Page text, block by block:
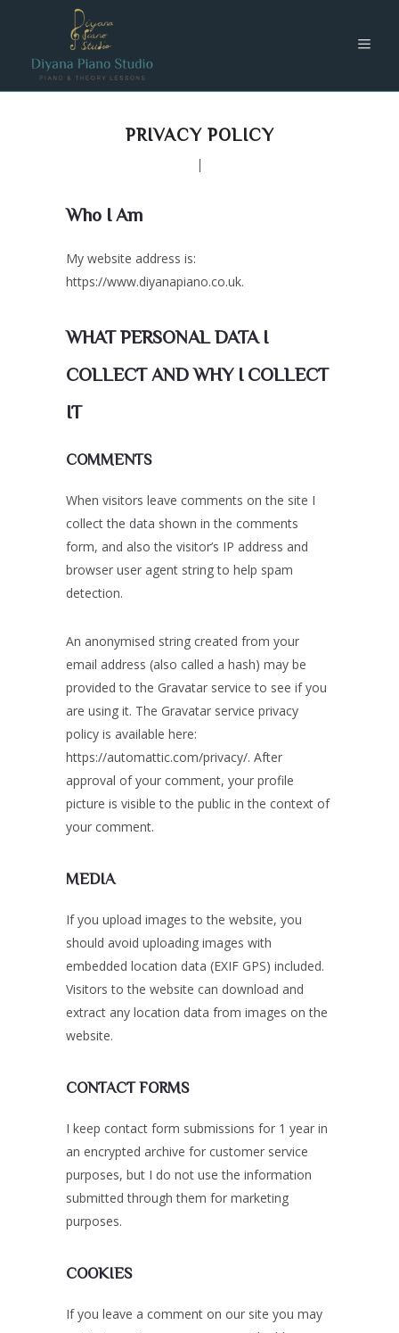
PRIVACY POLICY
Who I Am
My website address is:
https://www.diyanapiano.co.uk.
WHAT PERSONAL DATA I
COLLECT AND WHY I COLLECT
IT
COMMENTS
When visitors leave comments on the site I
collect the data shown in the comments
form, and also the visitor’s IP address and
browser user agent string to help spam
detection.
An anonymised string created from your
email address (also called a hash) may be
provided to the Gravatar service to see if you
are using it. The Gravatar service privacy
policy is available here:
https://automattic.com/privacy/. After
approval of your comment, your profile
picture is visible to the public in the context of
your comment.
MEDIA
If you upload images to the website, you
should avoid uploading images with
embedded location data (EXIF GPS) included.
Visitors to the website can download and
extract any location data from images on the
website.
CONTACT FORMS
I keep contact form submissions for 1 year in
an encrypted archive for customer service
purposes, but I do not use the information
submitted through them for marketing
purposes.
COOKIES
If you leave a comment on our site you may